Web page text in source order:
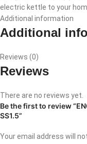
electric kettle to your
Additional information
Additional
Reviews (0)
Reviews
There are no reviews yet.
Be the first to review
SS1.5”
Your email address will